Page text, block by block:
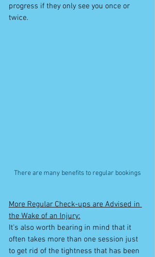
progress if they only see you once or
twice.
There are many benefits to regular bookings
More Regular Check-ups are Advised in
the Wake of an Injury:
It's also worth bearing in mind that it
often takes more than one session just
to get rid of the tightness that has been